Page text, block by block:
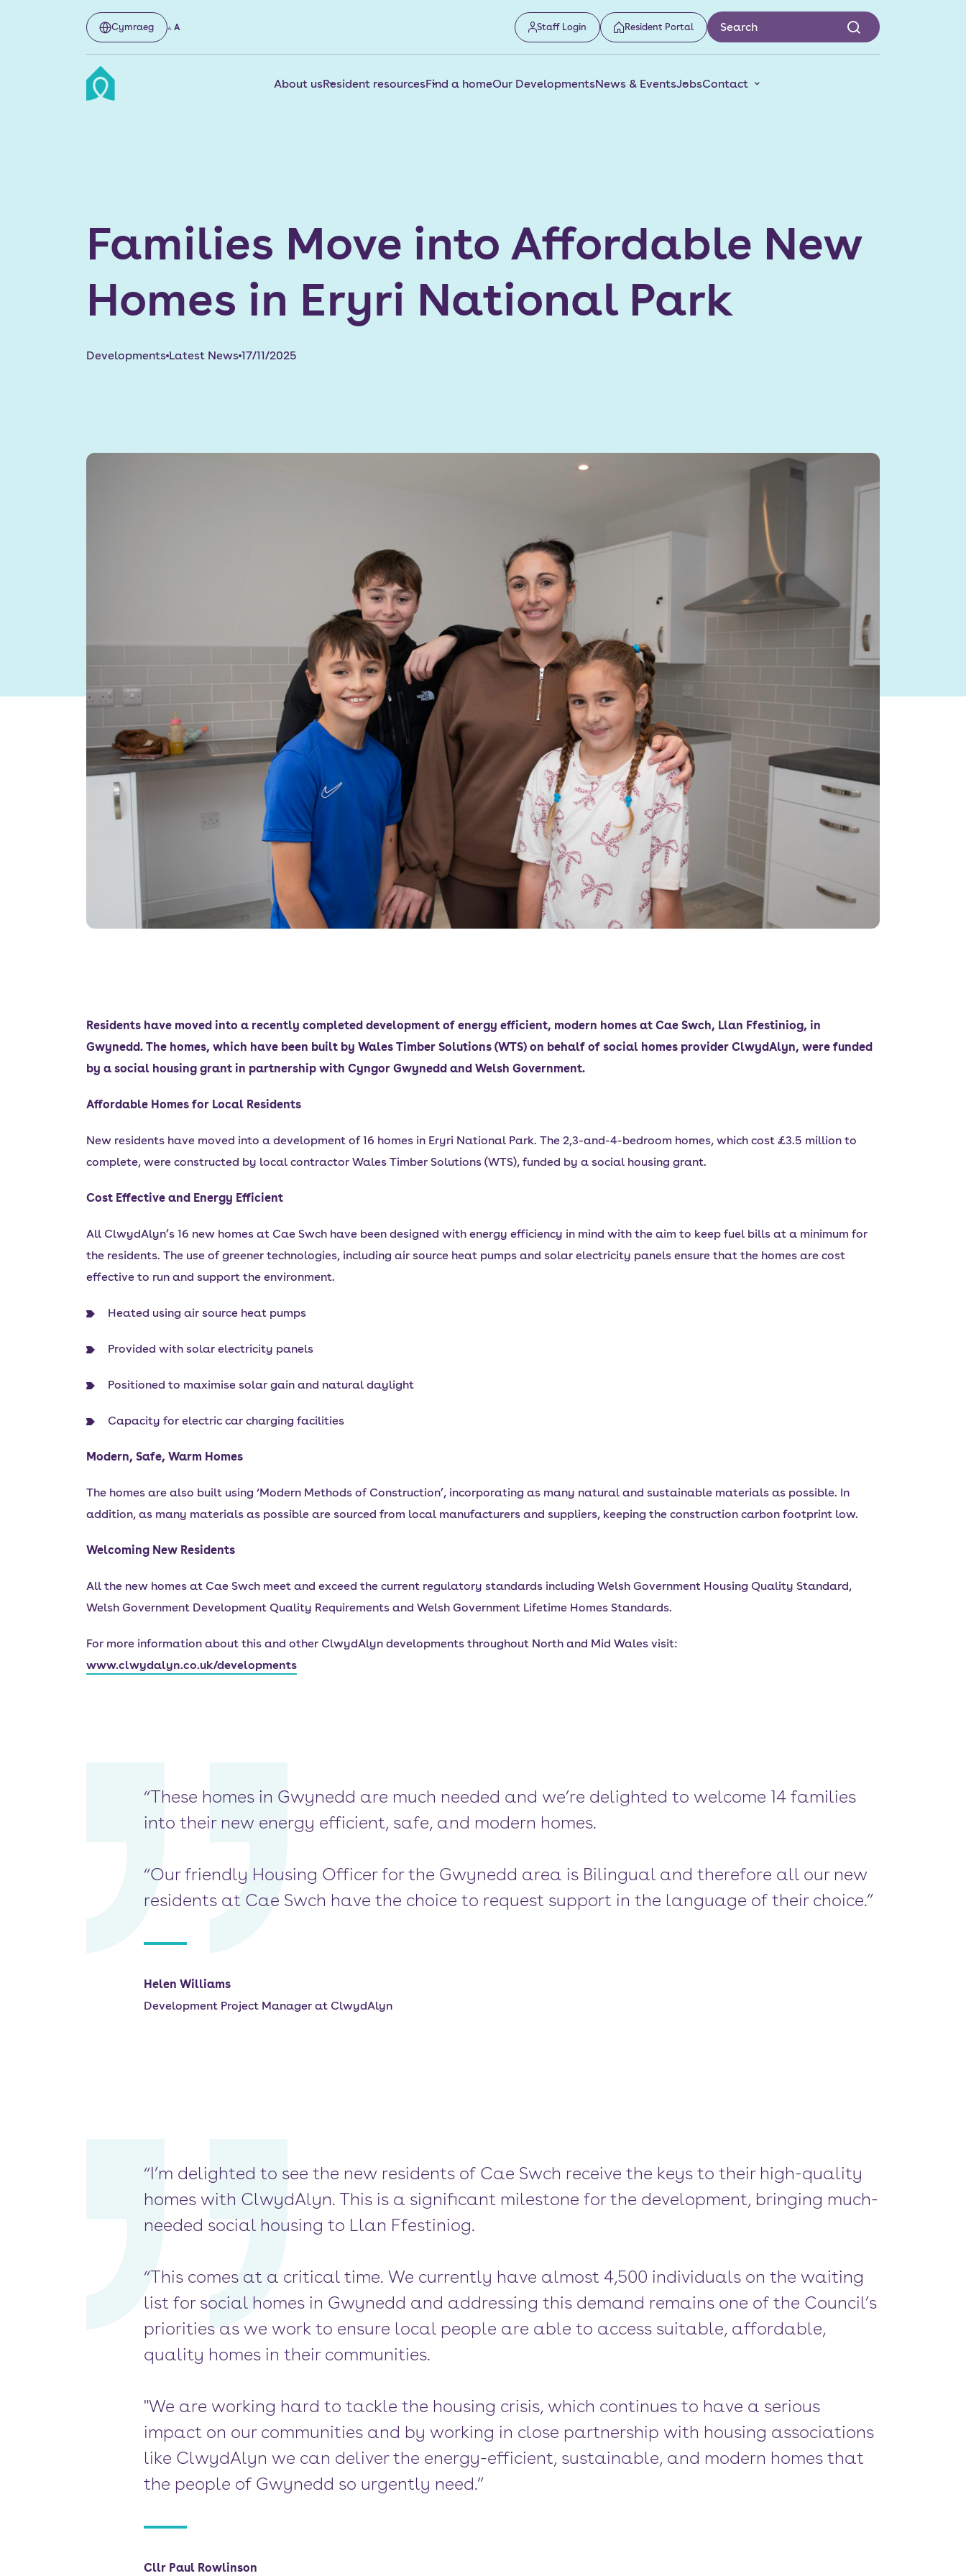
Cymraeg A A Staff Login Resident Portal
About usResident resourcesFind a homeOur DevelopmentsNews & EventsJobsContact
Families Move into Affordable New
Homes in Eryri National Park
Developments Latest News 17/11/2025
Residents have moved into a recently completed development of energy efficient, modern homes at Cae Swch, Llan Ffestiniog, in
Gwynedd. The homes, which have been built by Wales Timber Solutions (WTS) on behalf of social homes provider ClwydAlyn, were funded
by a social housing grant in partnership with Cyngor Gwynedd and Welsh Government.
Affordable Homes for Local Residents
New residents have moved into a development of 16 homes in Eryri National Park. The 2,3-and-4-bedroom homes, which cost £3.5 million to
complete, were constructed by local contractor Wales Timber Solutions (WTS), funded by a social housing grant.
Cost Effective and Energy Efficient
All ClwydAlyn’s 16 new homes at Cae Swch have been designed with energy efficiency in mind with the aim to keep fuel bills at a minimum for
the residents. The use of greener technologies, including air source heat pumps and solar electricity panels ensure that the homes are cost
effective to run and support the environment.
Heated using air source heat pumps
Provided with solar electricity panels
Positioned to maximise solar gain and natural daylight
Capacity for electric car charging facilities
Modern, Safe, Warm Homes
The homes are also built using ‘Modern Methods of Construction’, incorporating as many natural and sustainable materials as possible. In
addition, as many materials as possible are sourced from local manufacturers and suppliers, keeping the construction carbon footprint low.
Welcoming New Residents
All the new homes at Cae Swch meet and exceed the current regulatory standards including Welsh Government Housing Quality Standard,
Welsh Government Development Quality Requirements and Welsh Government Lifetime Homes Standards.
For more information about this and other ClwydAlyn developments throughout North and Mid Wales visit:
www.clwydalyn.co.uk/developments
“These homes in Gwynedd are much needed and we’re delighted to welcome 14 families
into their new energy efficient, safe, and modern homes.
“Our friendly Housing Officer for the Gwynedd area is Bilingual and therefore all our new
residents at Cae Swch have the choice to request support in the language of their choice.”
Helen Williams
Development Project Manager at ClwydAlyn
“I’m delighted to see the new residents of Cae Swch receive the keys to their high-quality
homes with ClwydAlyn. This is a significant milestone for the development, bringing much-
needed social housing to Llan Ffestiniog.
“This comes at a critical time. We currently have almost 4,500 individuals on the waiting
list for social homes in Gwynedd and addressing this demand remains one of the Council’s
priorities as we work to ensure local people are able to access suitable, affordable,
quality homes in their communities.
"We are working hard to tackle the housing crisis, which continues to have a serious
impact on our communities and by working in close partnership with housing associations
like ClwydAlyn we can deliver the energy-efficient, sustainable, and modern homes that
the people of Gwynedd so urgently need.”
Cllr Paul Rowlinson